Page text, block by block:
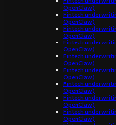
OpenClaw)
Fintech
OpenClaw)
Fintech
OpenClaw)
Fintech
OpenClaw)
Fintech
OpenClaw)
Fintech
OpenClaw)
Fintech
OpenClaw)
Fintech
OpenClaw)
Fintech
OpenClaw)